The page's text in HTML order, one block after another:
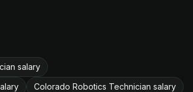
salary
Colorado Robotics Technician salary